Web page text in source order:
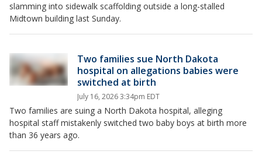
slamming into sidewalk scaffolding outside a long-stalled
Midtown building last Sunday.
Two families sue North Dakota
hospital on allegations babies were
switched at birth
July 16, 2026 3:34pm EDT
Two families are suing a North Dakota hospital, alleging
hospital staff mistakenly switched two baby boys at birth more
than 36 years ago.